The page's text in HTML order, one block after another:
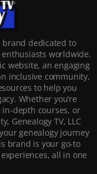
brand dedicated to
worldwide.
website, an engaging
inclusive community,
to help you
Whether you’re
depth courses, or
Genealogy TV, LLC
genealogy journey
brand is your go-to
all in one